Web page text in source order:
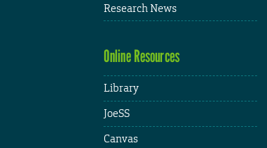
Research News
Online Resources
Library
JoeSS
Canvas